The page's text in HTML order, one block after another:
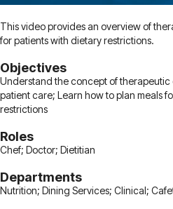
This video provides an overview of
for patients with dietary restrictions.
Objectives
Understand the concept of
patient care; Learn how to plan meals
restrictions
Roles
Chef; Doctor; Dietitian
Departments
Nutrition; Dining Services; Clinical;